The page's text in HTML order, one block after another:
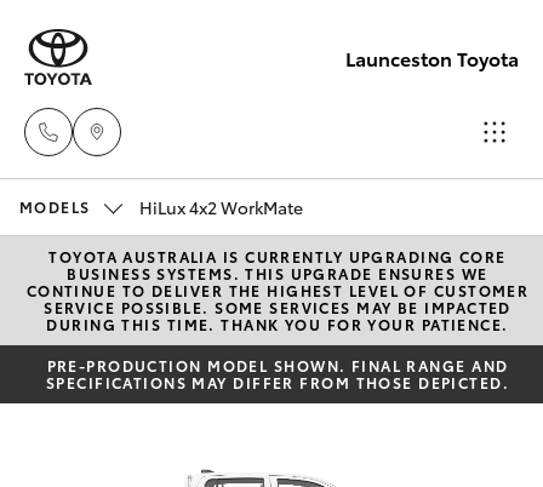
Launceston Toyota
03 6335
9129
Service
03 6344
New Vehicles
Hatch & Sedans
Yaris
Corolla Hatch
Pre-Owned Vehicles
Special Offers
MODELS HiLux 4x2 WorkMate
TOYOTA AUSTRALIA IS CURRENTLY UPGRADING CORE
BUSINESS SYSTEMS. THIS UPGRADE ENSURES WE
CONTINUE TO DELIVER THE HIGHEST LEVEL OF CUSTOMER
SERVICE POSSIBLE. SOME SERVICES MAY BE IMPACTED
DURING THIS TIME. THANK YOU FOR YOUR PATIENCE.
PRE-PRODUCTION MODEL SHOWN. FINAL RANGE AND
SPECIFICATIONS MAY DIFFER FROM THOSE DEPICTED.